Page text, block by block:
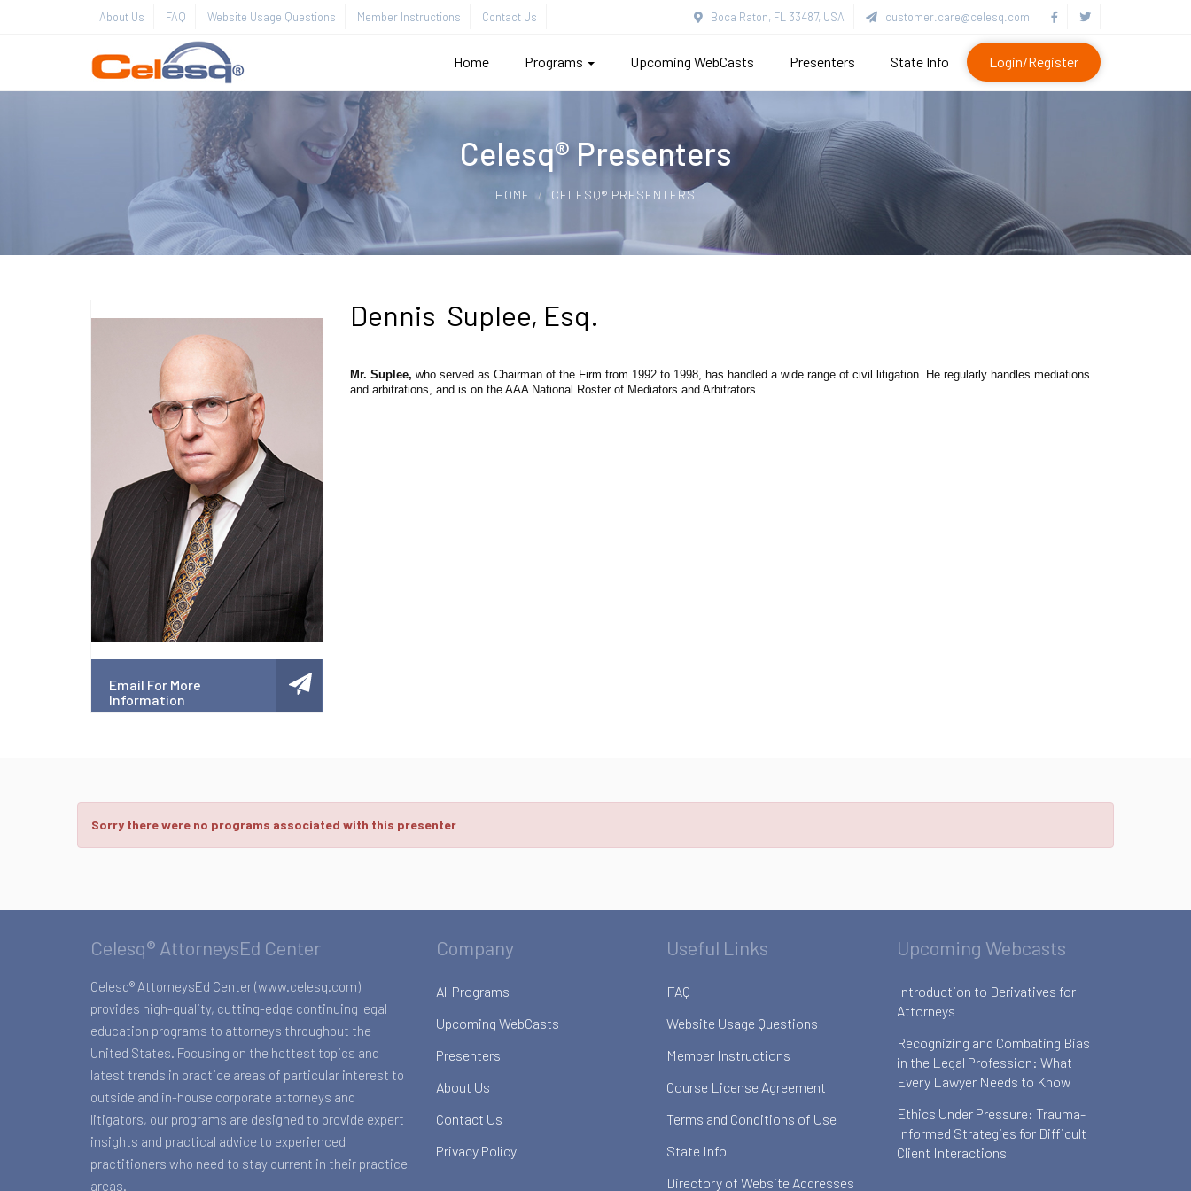
About Us FAQ Website Usage Questions Member Instructions Contact Us Boca Raton, FL 33487, USA customer.care@celesq.com
Home Programs Upcoming WebCasts Presenters State Info Login/Register
Celesq® Presenters
HOME CELESQ® PRESENTERS
Email For More
Information
Dennis Suplee, Esq.
Mr. Suplee, who served as Chairman of the Firm from 1992 to 1998, has handled a wide range of civil litigation. He regularly handles mediations
and arbitrations, and is on the AAA National Roster of Mediators and Arbitrators.
Sorry there were no programs associated with this presenter
Celesq® AttorneysEd Center
Celesq® AttorneysEd Center (www.celesq.com)
provides high-quality, cutting-edge continuing legal
education programs to attorneys throughout the
United States. Focusing on the hottest topics and
latest trends in practice areas of particular interest to
outside and in-house corporate attorneys and
litigators, our programs are designed to provide expert
insights and practical advice to experienced
practitioners who need to stay current in their practice
areas.
Company
All Programs
Upcoming WebCasts
Presenters
About Us
Contact Us
Privacy Policy
Useful Links
FAQ
Website Usage Questions
Member Instructions
Course License Agreement
Terms and Conditions of Use
State Info
Directory of Website Addresses
Upcoming Webcasts
Introduction to Derivatives for
Attorneys
Recognizing and Combating Bias
in the Legal Profession: What
Every Lawyer Needs to Know
Ethics Under Pressure: Trauma-
Informed Strategies for Difficult
Client Interactions